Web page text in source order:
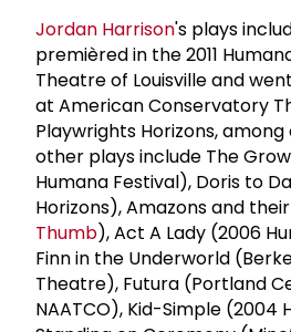
Jordan Harrison's plays
premièred in the 2011
Theatre of Louisville and
at American Conservatory
Playwrights Horizons,
other plays include The
Humana Festival), Doris to
Horizons), Amazons and
Thumb), Act A Lady (2006
Finn in the Underworld
Theatre), Futura (Portland
NAATCO), Kid-Simple (2004